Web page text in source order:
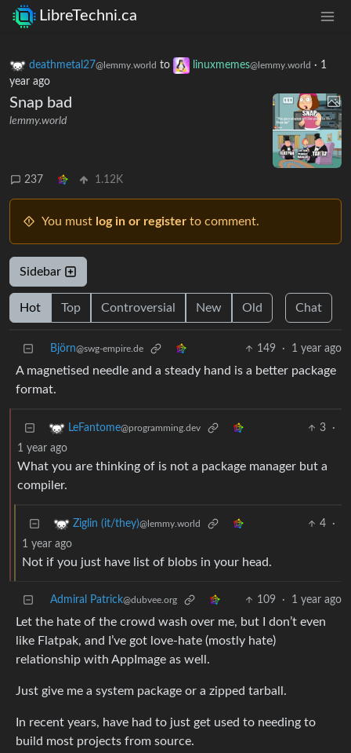
LibreTechni.ca
deathmetal27@lemmy.world to linuxmemes@lemmy.world · 1
year ago
Snap bad
lemmy.world
237 1.12K
You must log in or register to comment.
Sidebar
Hot Top Controversial New Old Chat
Björn@swg-empire.de 149 · 1 year ago
A magnetised needle and a steady hand is a better package
format.
LeFantome@programming.dev 3
·
1 year ago
What you are thinking of is not a package manager but a
compiler.
Ziglin (it/they)@lemmy.world 4
·
1 year ago
Not if you just have list of blobs in your head.
Admiral Patrick@dubvee.org 109 · 1 year ago
Let the hate of the crowd wash over me, but I don’t even
like Flatpak, and I’ve got love-hate (mostly hate)
relationship with AppImage as well.
Just give me a system package or a zipped tarball.
In recent years, have had to just get used to needing to
build most projects from source.